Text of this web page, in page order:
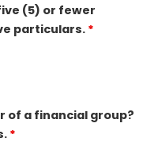
(5) or fewer
particulars. *
of a financial group?
*